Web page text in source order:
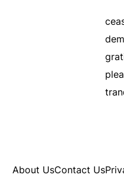
About UsContact Us